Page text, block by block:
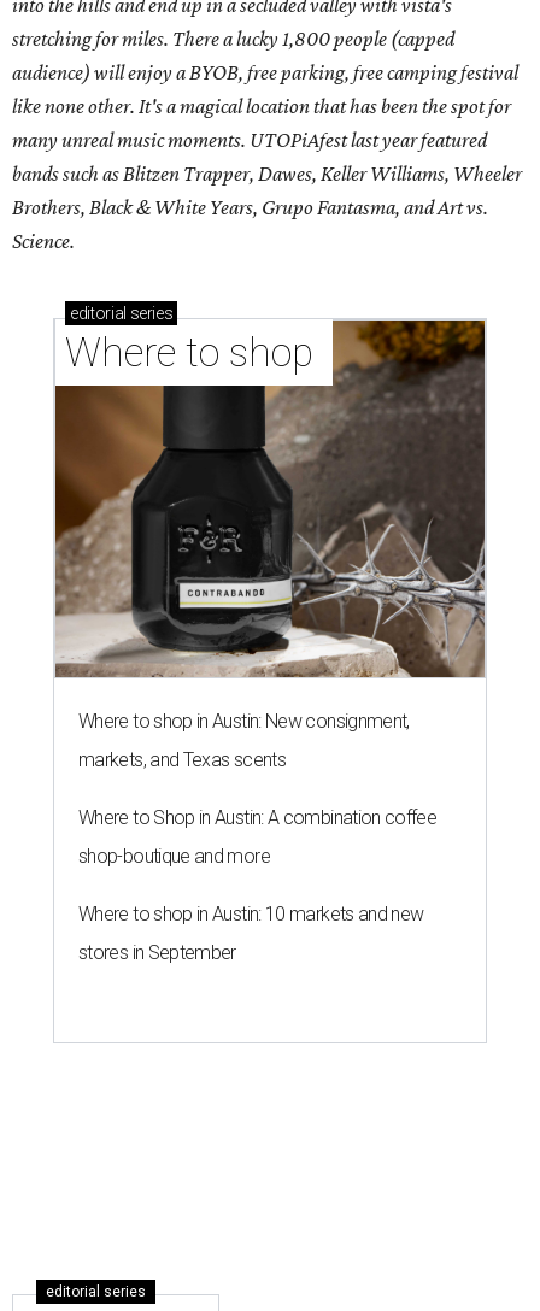
into the hills and end up in a secluded valley with vista's
stretching for miles. There a lucky 1,800 people (capped
audience) will enjoy a BYOB, free parking, free camping festival
like none other. It's a magical location that has been the spot for
many unreal music moments. UTOPiAfest last year featured
bands such as Blitzen Trapper, Dawes, Keller Williams, Wheeler
Brothers, Black & White Years, Grupo Fantasma, and Art vs.
Science.
editorial series
Where to shop
Where to shop in Austin: New consignment,
markets, and Texas scents
Where to Shop in Austin: A combination coffee
shop-boutique and more
Where to shop in Austin: 10 markets and new
stores in September
editorial series